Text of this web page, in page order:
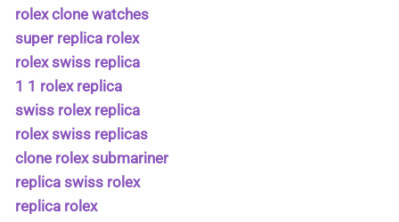
rolex clone watches
super replica rolex
rolex swiss replica
1 1 rolex replica
swiss rolex replica
rolex swiss replicas
clone rolex submariner
replica swiss rolex
replica rolex